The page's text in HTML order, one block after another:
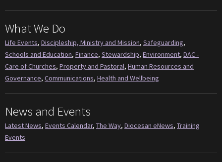
What We Do
Life Events, Discipleship, Ministry and Mission, Safeguarding,
Schools and Education, Finance, Stewardship, Environment, DAC -
Care of Churches, Property and Pastoral, Human Resources and
Governance, Communications, Health and Wellbeing
News and Events
Latest News, Events Calendar, The Way, Diocesan eNews, Training
Events